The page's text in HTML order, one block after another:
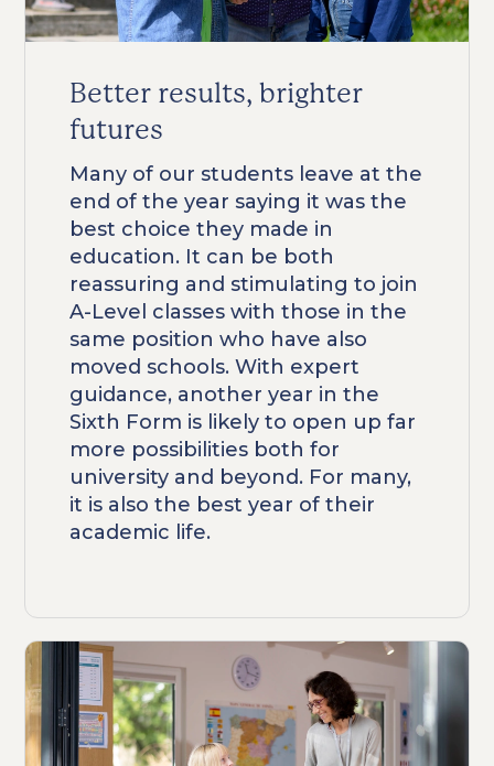
Better results, brighter
futures
Many of our students leave at the
end of the year saying it was the
best choice they made in
education. It can be both
reassuring and stimulating to join
A-Level classes with those in the
same position who have also
moved schools. With expert
guidance, another year in the
Sixth Form is likely to open up far
more possibilities both for
university and beyond. For many,
it is also the best year of their
academic life.